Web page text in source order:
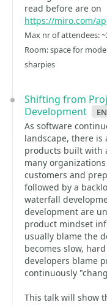
read before are on
https://miro.com/
Max nr of attendees:
Room: space for
sharpies
Shifting from
Development
en
As software
landscape, there
products built with
many
customers and
followed by a
waterfall
development are
product mindset
usually blame the
becomes slow,
developers blame
continuously
This talk will show